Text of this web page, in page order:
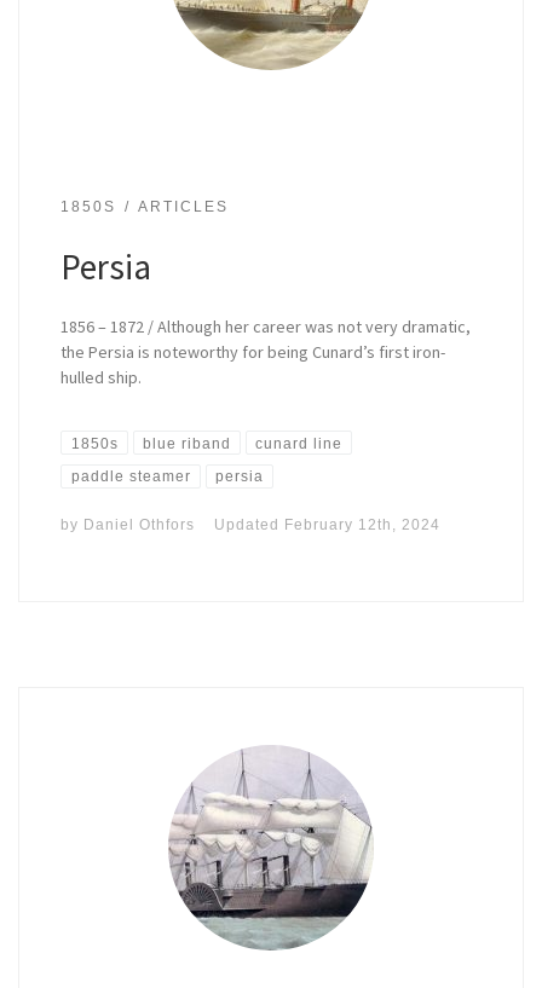
1850S ARTICLES
Persia
1856 – 1872 / Although her career was not very dramatic,
the Persia is noteworthy for being Cunard’s first iron-
hulled ship.
1850s blue riband cunard line
paddle steamer persia
by Daniel Othfors Updated February 12th, 2024